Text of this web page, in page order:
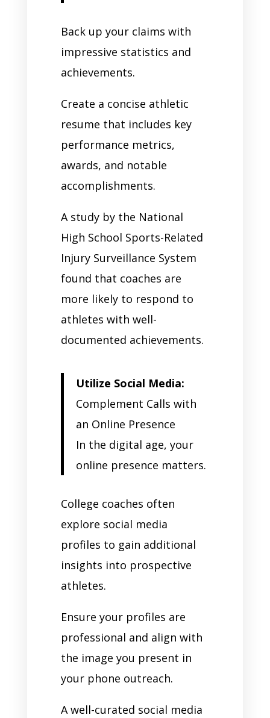
Back up your claims with
impressive statistics and
achievements.
Create a concise athletic
resume that includes key
performance metrics,
awards, and notable
accomplishments.
A study by the National
High School Sports-Related
Injury Surveillance System
found that coaches are
more likely to respond to
athletes with well-
documented achievements.
Utilize Social Media:
Complement Calls with
an Online Presence
In the digital age, your
online presence matters.
College coaches often
explore social media
profiles to gain additional
insights into prospective
athletes.
Ensure your profiles are
professional and align with
the image you present in
your phone outreach.
A well-curated social media